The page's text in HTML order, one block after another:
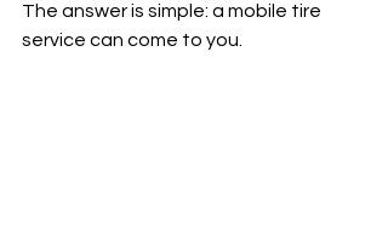
The answer is simple: a mobile tire
service can come to you.